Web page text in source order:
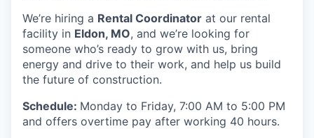
We’re hiring a Rental Coordinator at our rental
facility in Eldon, MO, and we’re looking for
someone who’s ready to grow with us, bring
energy and drive to their work, and help us build
the future of construction.
Schedule: Monday to Friday, 7:00 AM to 5:00 PM
and offers overtime pay after working 40 hours.